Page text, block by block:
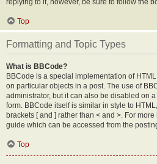
replying to it, however, be sure to follow the
Top
Formatting and Topic Types
What is BBCode?
BBCode is a special implementation of
on particular objects in a post. The use of
administrator, but it can also be disabled on
form. BBCode itself is similar in style to
brackets [ and ] rather than < and >. For
guide which can be accessed from the
Top